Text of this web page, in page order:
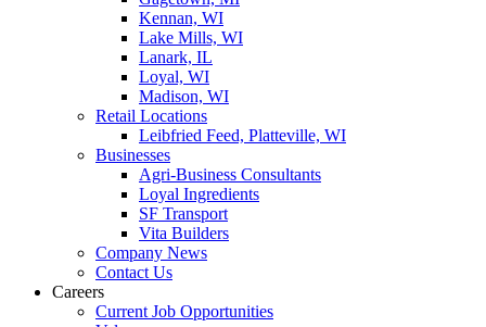
Kennan, WI
Lake Mills, WI
Lanark, IL
Loyal, WI
Madison, WI
Retail Locations
Leibfried Feed, Platteville, WI
Businesses
Agri-Business Consultants
Loyal Ingredients
SF Transport
Vita Builders
Company News
Contact Us
Careers
Current Job Opportunities